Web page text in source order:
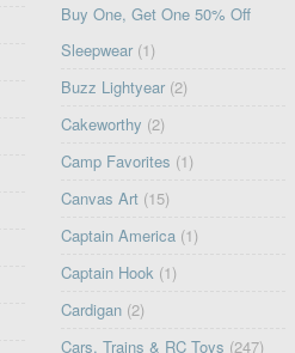
Buy One, Get One 50% Off
Sleepwear (1)
Buzz Lightyear (2)
Cakeworthy (2)
Camp Favorites (1)
Canvas Art (15)
Captain America (1)
Captain Hook (1)
Cardigan (2)
Cars, Trains & RC Toys (247)